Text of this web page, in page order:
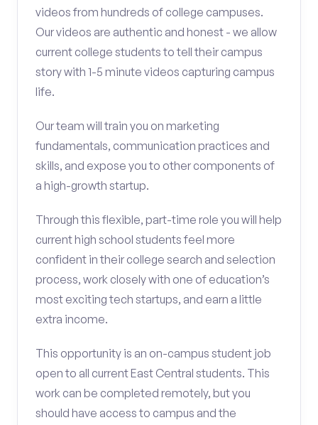
videos from hundreds of college campuses.
Our videos are authentic and honest - we allow
current college students to tell their campus
story with 1-5 minute videos capturing campus
life.
Our team will train you on marketing
fundamentals, communication practices and
skills, and expose you to other components of
a high-growth startup.
Through this flexible, part-time role you will help
current high school students feel more
confident in their college search and selection
process, work closely with one of education’s
most exciting tech startups, and earn a little
extra income.
This opportunity is an on-campus student job
open to all current East Central students. This
work can be completed remotely, but you
should have access to campus and the